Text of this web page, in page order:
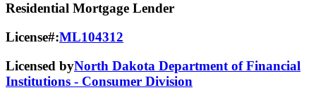
Residential Mortgage Lender
License#:ML104312
Licensed byNorth Dakota Department of Financial
Institutions - Consumer Division